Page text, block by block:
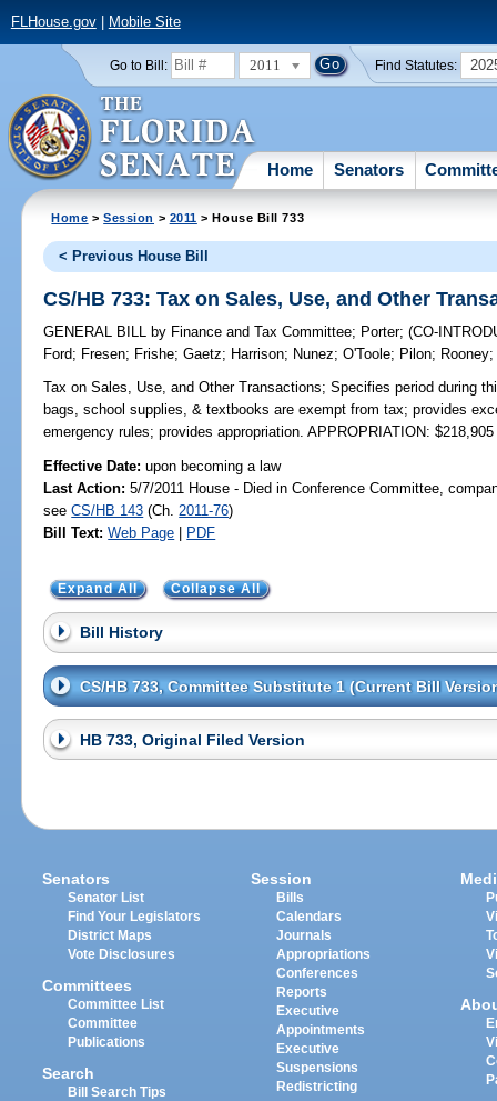
FLHouse.gov| Mobile Site
Go to Bill: 2011 Find Statutes:
Home Senators
Home >Session > 2011 > House Bill 733
< Previous House Bill
CS/HB 733: Tax on Sales, Use, and Other
GENERAL BILL by Finance and Tax Committee; Porter;(CO-
Ford; Fresen; Frishe;Gaetz; Harrison; Nunez;O'Toole; Pilon; Rooney
Tax on Sales, Use, and Other Transactions; Specifies period during
bags, school supplies, & textbooks are exempt from tax; provides
emergency rules; provides appropriation. APPROPRIATION: $218,905
Effective Date:upon becoming a law
Last Action: 5/7/2011 House - Died in Conference Committee,
seeCS/HB 143 (Ch. 2011-76)
Bill Text: Web Page | PDF
Expand All Collapse All
Bill History
CS/HB 733, Committee Substitute 1 (Current Bill
HB 733, Original Filed Version
Senators
Senator List
Find Your Legislators
District Maps
Vote Disclosures
Committees
Committee List
Committee
Publications
Search
Bill Search Tips
Session
Bills
Calendars
Journals
Appropriations
Conferences
Reports
Executive
Appointments
Executive
Suspensions
Redistricting